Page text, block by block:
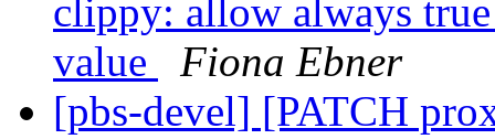
clippy: allow always
value
Fiona Ebner
[pbs-devel] [PATCH